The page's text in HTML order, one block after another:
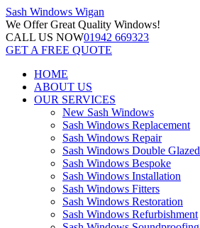
Sash Windows Wigan
We OfferGreat Quality Windows!
CALL US NOW01942 669323
GET A FREE QUOTE
HOME
ABOUT US
OUR SERVICES
New Sash Windows
Sash Windows Replacement
Sash Windows Repair
Sash Windows Double Glazed
Sash Windows Bespoke
Sash Windows Installation
Sash Windows Fitters
Sash Windows Restoration
Sash Windows Refurbishment